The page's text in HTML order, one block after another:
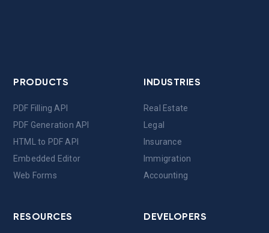
PRODUCTS
PDF Filling API
PDF Generation API
HTML to PDF API
Embedded Editor
Web Forms
INDUSTRIES
Real Estate
Legal
Insurance
Immigration
Accounting
RESOURCES DEVELOPERS